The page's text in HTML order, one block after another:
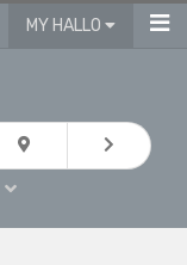
MY HALLO